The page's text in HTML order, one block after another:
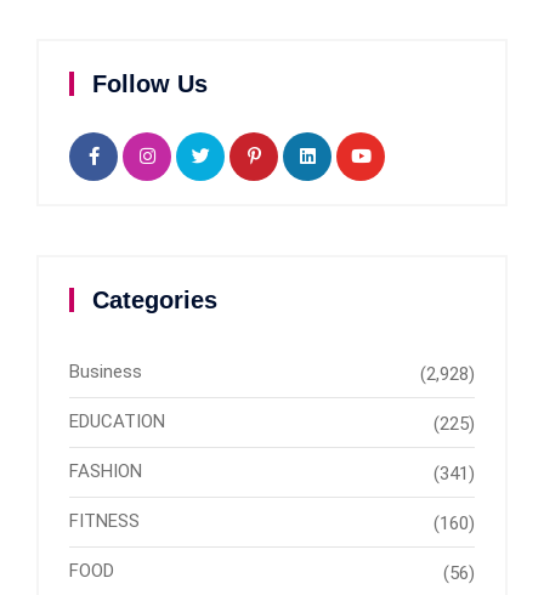
Follow Us
Categories
Business (2,928)
EDUCATION (225)
FASHION (341)
FITNESS (160)
FOOD (56)